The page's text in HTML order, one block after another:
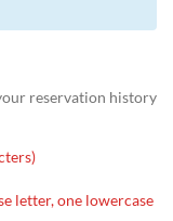
reservation history
letter, one lowercase